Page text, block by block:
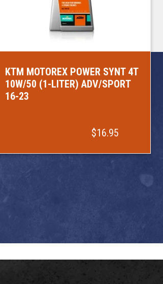
KTM MOTOREX POWER SYNT 4T
10W/50 (1-LITER) ADV/SPORT
16-23
$16.95